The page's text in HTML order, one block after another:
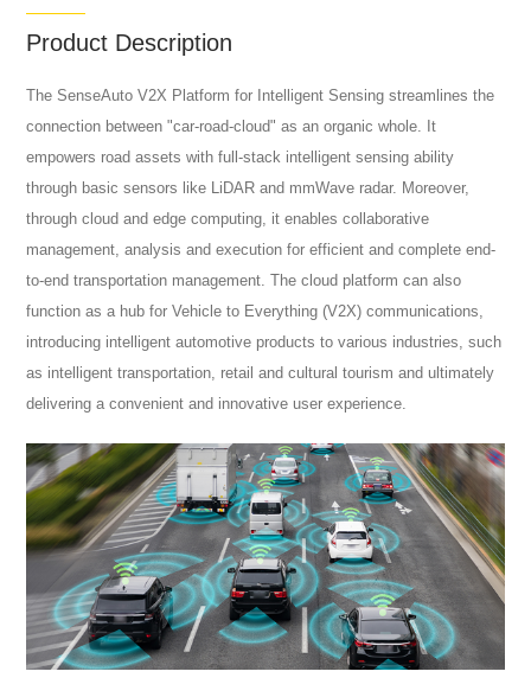
Product Description
The SenseAuto V2X Platform for Intelligent Sensing streamlines the
connection between "car-road-cloud" as an organic whole. It
empowers road assets with full-stack intelligent sensing ability
through basic sensors like LiDAR and mmWave radar. Moreover,
through cloud and edge computing, it enables collaborative
management, analysis and execution for efficient and complete end-
to-end transportation management. The cloud platform can also
function as a hub for Vehicle to Everything (V2X) communications,
introducing intelligent automotive products to various industries, such
as intelligent transportation, retail and cultural tourism and ultimately
delivering a convenient and innovative user experience.